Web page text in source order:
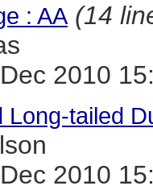
: AA (14
2010
Long-tailed
2010